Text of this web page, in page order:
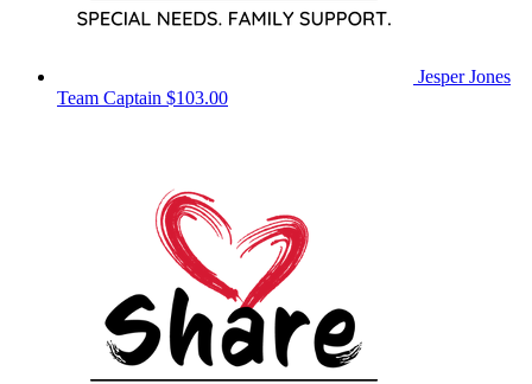
Jesper Jones
Team Captain $103.00